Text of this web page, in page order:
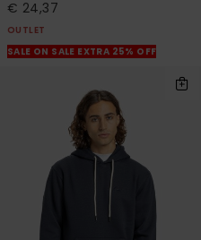
€ 24,37
OUTLET
SALE ON SALE EXTRA 25% OFF